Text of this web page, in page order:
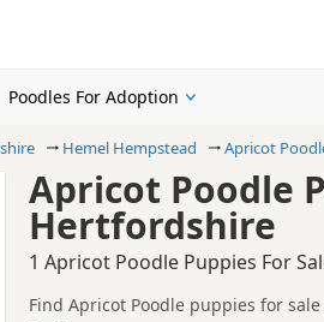
Poodles For Adoption
Hemel Hempstead Apricot
Apricot Poodle
Hertfordshire
1 Apricot Poodle Puppies For
Find Apricot Poodle puppies for